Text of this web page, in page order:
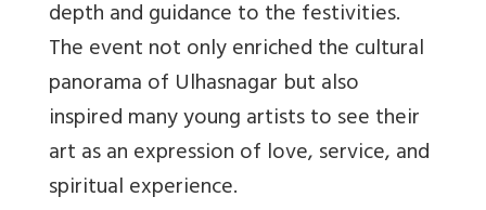
depth and guidance to the festivities.
The event not only enriched the cultural
panorama of Ulhasnagar but also
inspired many young artists to see their
art as an expression of love, service, and
spiritual experience.